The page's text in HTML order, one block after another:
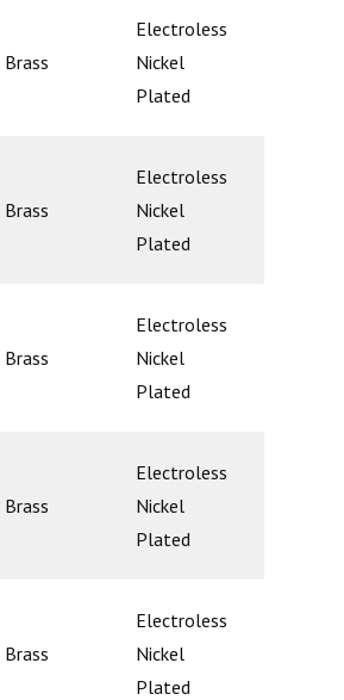
Brass
Electroless
Nickel
Plated
Brass
Electroless
Nickel
Plated
Brass
Electroless
Nickel
Plated
Brass
Electroless
Nickel
Plated
Brass
Electroless
Nickel
Plated